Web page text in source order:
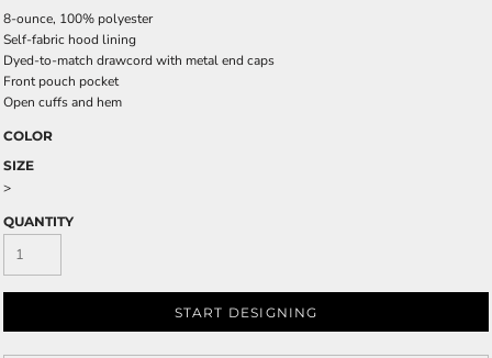
8-ounce, 100% polyester
Self-fabric hood lining
Dyed-to-match drawcord with metal end caps
Front pouch pocket
Open cuffs and hem
COLOR
SIZE
>
QUANTITY
START DESIGNING